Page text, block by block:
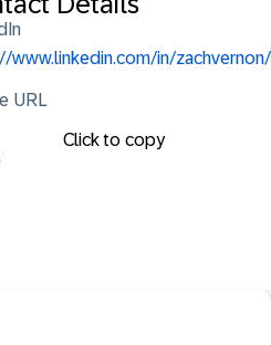
www.linkedin.com/in/zachvernon/
URL
Click to copy